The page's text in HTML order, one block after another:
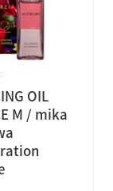
OIL
M / mika